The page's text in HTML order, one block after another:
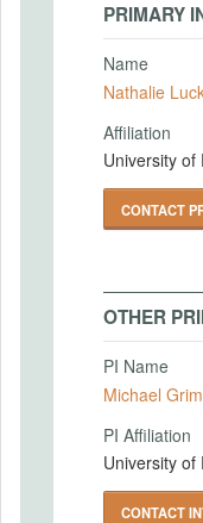
PRIMARY
Name
Nathalie
Affiliation
University of
CONTACT
OTHER
PI Name
Michael
PI Affiliation
University of
CONTACT